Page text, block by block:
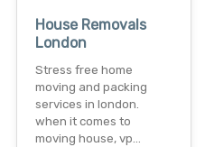
House Removals
London
Stress free home
moving and packing
services in london.
when it comes to
moving house, vp…